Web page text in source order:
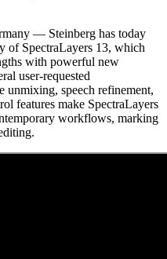
— Steinberg has today
of SpectraLayers 13, which
with powerful new
user-requested
unmixing, speech refinement,
features make SpectraLayers
workflows, marking